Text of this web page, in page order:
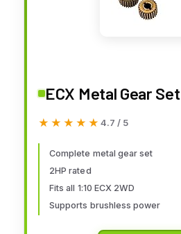
ECX Metal Gear
★★★★★
★★★★★ 4.7 / 5
Complete metal gear set
2HP rated
Fits all 1:10 ECX 2WD
Supports brushless power